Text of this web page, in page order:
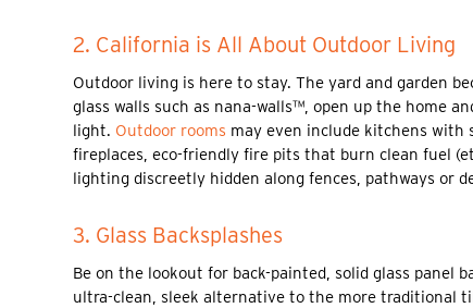
2. California is All About Outdoor Living
Outdoor living is here to stay. The yard and garden
glass walls such as nana-walls™, open up the home
light. Outdoor rooms may even include kitchens with
fireplaces, eco-friendly fire pits that burn clean fuel
lighting discreetly hidden along fences, pathways or
3. Glass Backsplashes
Be on the lookout for back-painted, solid glass panel
ultra-clean, sleek alternative to the more traditional